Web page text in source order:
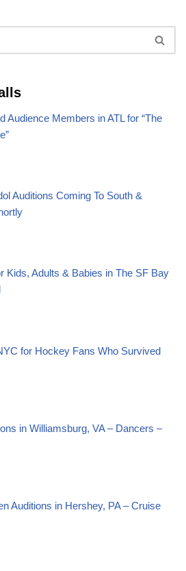
Audience Members in ATL for “The
Auditions Coming To South &
Kids, Adults & Babies in The SF Bay
for Hockey Fans Who Survived
in Williamsburg, VA – Dancers –
Auditions in Hershey, PA – Cruise